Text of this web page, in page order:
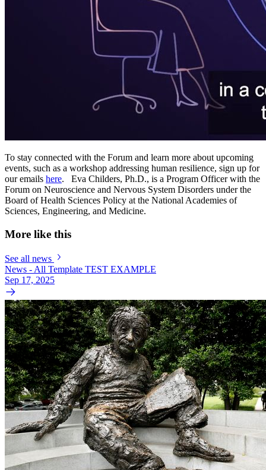
To stay connected with the Forum and learn more about upcoming
events, such as a workshop addressing human resilience, sign up for
our emails here. Eva Childers, Ph.D., is a Program Officer with the
Forum on Neuroscience and Nervous System Disorders under the
Board of Health Sciences Policy at the National Academies of
Sciences, Engineering, and Medicine.
More like this
See all news
News - All Template TEST EXAMPLE
Sep 17, 2025